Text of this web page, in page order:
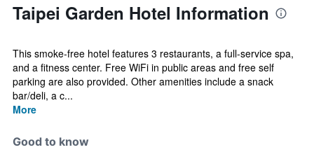
Taipei Garden Hotel Information
This smoke-free hotel features 3 restaurants, a full-service spa,
and a fitness center. Free WiFi in public areas and free self
parking are also provided. Other amenities include a snack
bar/deli, a c...
More
Good to know